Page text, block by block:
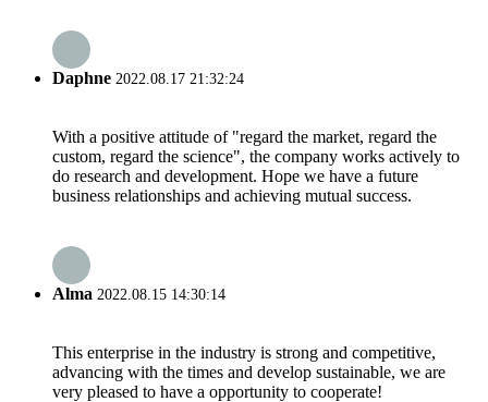
Daphne 2022.08.17 21:32:24
With a positive attitude of "regard the market, regard the
custom, regard the science", the company works actively to
do research and development. Hope we have a future
business relationships and achieving mutual success.
Alma 2022.08.15 14:30:14
This enterprise in the industry is strong and competitive,
advancing with the times and develop sustainable, we are
very pleased to have a opportunity to cooperate!